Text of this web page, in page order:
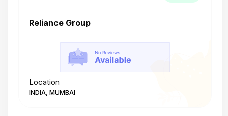
Reliance Group
Location
INDIA, MUMBAI